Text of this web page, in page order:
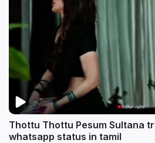
Thottu Thottu Pesum Sultana
whatsapp status in tamil